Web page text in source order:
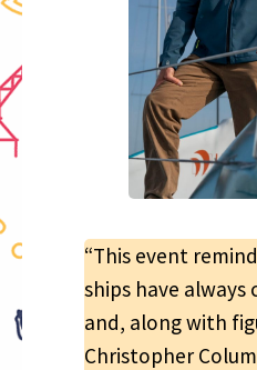
“This event
ships have always
and, along with
Christopher